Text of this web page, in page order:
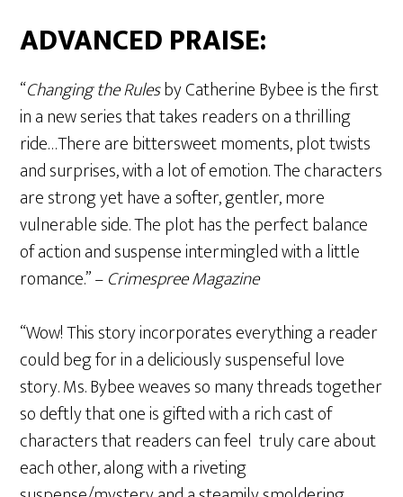
ADVANCED PRAISE:
“Changing the Rulesby Catherine Bybee is the first
in a new series that takes readers on a thrilling
ride…There are bittersweet moments, plot twists
and surprises, with a lot of emotion. The characters
are strong yet have a softer, gentler, more
vulnerable side. The plot has the perfect balance
of action and suspense intermingled with a little
romance.” –Crimespree Magazine
“Wow! This story incorporates everything a reader
could beg for in a deliciously suspenseful love
story. Ms. Bybee weaves so many threads together
so deftly that one is gifted with a rich cast of
characters that readers can feel truly care about
each other, along with a riveting